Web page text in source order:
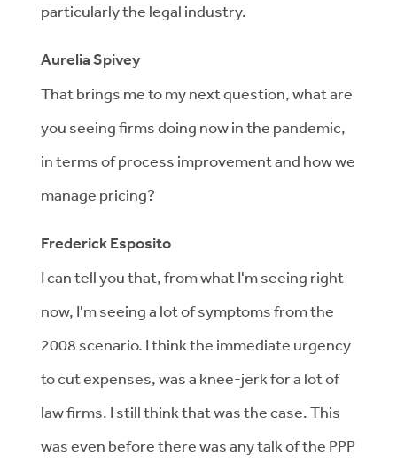
particularly the legal industry.
Aurelia Spivey
That brings me to my next question, what are
you seeing firms doing now in the pandemic,
in terms of process improvement and how we
manage pricing?
Frederick Esposito
I can tell you that, from what I'm seeing right
now, I'm seeing a lot of symptoms from the
2008 scenario. I think the immediate urgency
to cut expenses, was a knee-jerk for a lot of
law firms. I still think that was the case. This
was even before there was any talk of the PPP